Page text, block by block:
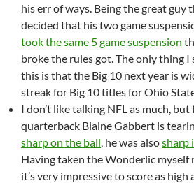
his err of ways. Being the great guy
decided that his two game
took the same 5 game suspension
broke the rules got. The only thing I
this is that the Big 10 next year is
streak for Big 10 titles for Ohio
I don’t like talking NFL as much,
quarterback Blaine Gabbert is
sharp on the ball, he was alsosharp
Having taken the Wonderlic myself
it’s very impressive to score as